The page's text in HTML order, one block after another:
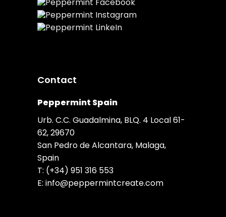
Contact
Peppermint Spain
Urb. C.C. Guadalmina, BLQ. 4 Local 61-
62, 29670
San Pedro de Alcantara, Malaga,
Spain
T: (+34) 951 316 553
E: info@peppermintcreate.com